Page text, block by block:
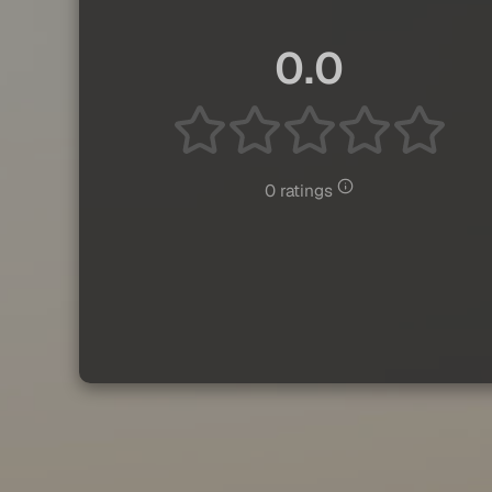
0.0
0 ratings